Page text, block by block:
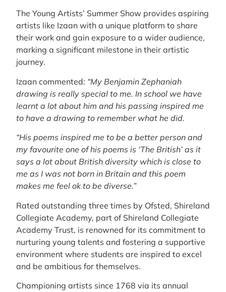
The Young Artists’ Summer Show provides aspiring
artists like Izaan with a unique platform to share
their work and gain exposure to a wider audience,
marking a significant milestone in their artistic
journey.
Izaan commented: “My Benjamin Zephaniah
drawing is really special to me. In school we have
learnt a lot about him and his passing inspired me
to have a drawing to remember what he did.
“His poems inspired me to be a better person and
my favourite one of his poems is ‘The British’ as it
says a lot about British diversity which is close to
me as I was not born in Britain and this poem
makes me feel ok to be diverse.”
Rated outstanding three times by Ofsted, Shireland
Collegiate Academy, part of Shireland Collegiate
Academy Trust, is renowned for its commitment to
nurturing young talents and fostering a supportive
environment where students are inspired to excel
and be ambitious for themselves.
Championing artists since 1768 via its annual